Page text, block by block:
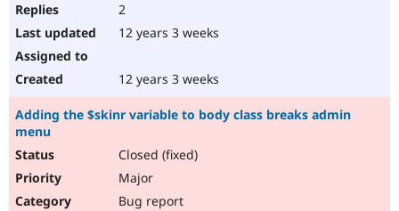
2
12 years 3 weeks
12 years 3 weeks
Adding the $skinr variable to body class breaks admin
menu
Closed (fixed)
Major
Bug report